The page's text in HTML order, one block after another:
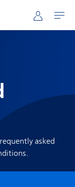
Mijn NS
Open
asked